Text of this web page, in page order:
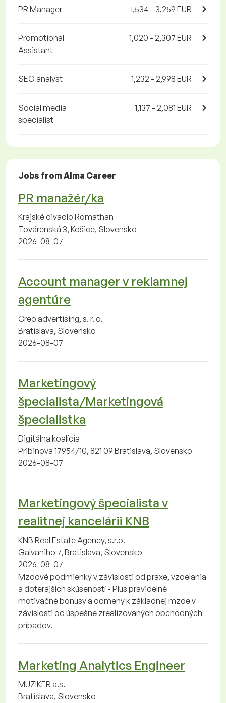
PR Manager 1,534 - 3,259 EUR
Promotional
Assistant
1,020 - 2,307 EUR
SEO analyst 1,232 - 2,998 EUR
Social media
specialist
1,137 - 2,081 EUR
Jobs from Alma Career
PR manažér/ka
Krajské divadlo Romathan
Továrenská 3, Košice, Slovensko
2026-08-07
Account manager v reklamnej
agentúre
Creo advertising, s. r. o.
Bratislava, Slovensko
2026-08-07
Marketingový
špecialista/Marketingová
špecialistka
Digitálna koalícia
Pribinova 17954/10, 821 09 Bratislava, Slovensko
2026-08-07
Marketingový špecialista v
realitnej kancelárii KNB
KNB Real Estate Agency, s.r.o.
Galvaniho 7, Bratislava, Slovensko
2026-08-07
Mzdové podmienky v závislosti od praxe, vzdelania
a doterajších skúseností - Plus pravidelné
motivačné bonusy a odmeny k základnej mzde v
závislosti od úspešne zrealizovaných obchodných
prípadov.
Marketing Analytics Engineer
MUZIKER a.s.
Bratislava, Slovensko